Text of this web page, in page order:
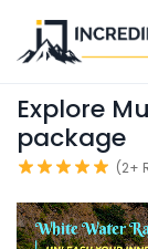
Explore
package
(2+